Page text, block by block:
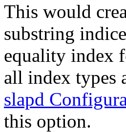
This would
substring
equality index
all index types
slapd
this option.